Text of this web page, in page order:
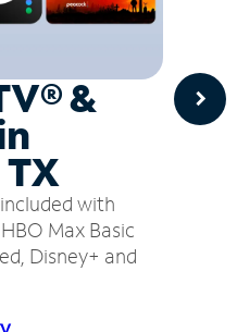
&
with
Max Basic
Disney+ and